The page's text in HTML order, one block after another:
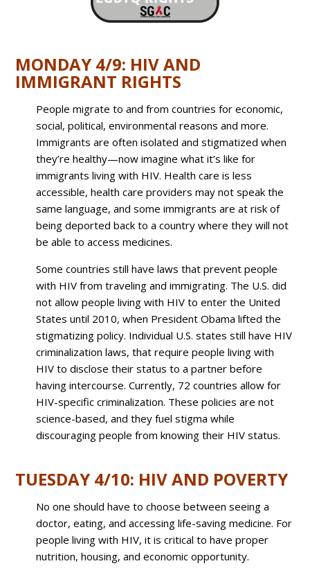
MONDAY 4/9: HIV AND
IMMIGRANT RIGHTS
People migrate to and from countries for economic,
social, political, environmental reasons and more.
Immigrants are often isolated and stigmatized when
they’re healthy—now imagine what it’s like for
immigrants living with HIV. Health care is less
accessible, health care providers may not speak the
same language, and some immigrants are at risk of
being deported back to a country where they will not
be able to access medicines.
Some countries still have laws that prevent people
with HIV from traveling and immigrating. The U.S. did
not allow people living with HIV to enter the United
States until 2010, when President Obama lifted the
stigmatizing policy. Individual U.S. states still have HIV
criminalization laws, that require people living with
HIV to disclose their status to a partner before
having intercourse. Currently, 72 countries allow for
HIV-specific criminalization. These policies are not
science-based, and they fuel stigma while
discouraging people from knowing their HIV status.
TUESDAY 4/10: HIV AND POVERTY
No one should have to choose between seeing a
doctor, eating, and accessing life-saving medicine. For
people living with HIV, it is critical to have proper
nutrition, housing, and economic opportunity.